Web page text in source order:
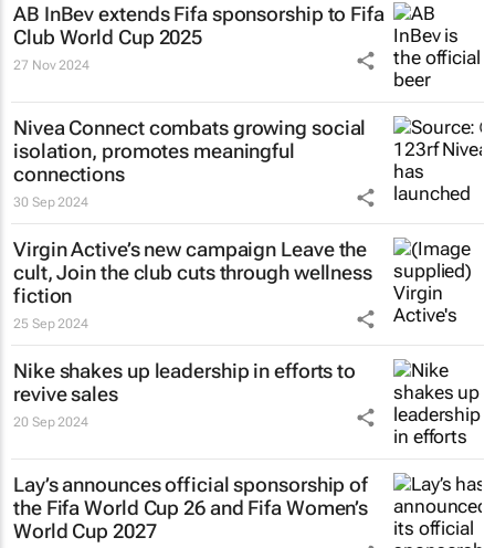
AB InBev extends Fifa sponsorship to Fifa
Club World Cup 2025
27 Nov 2024
Nivea Connect combats growing social
isolation, promotes meaningful
connections
30 Sep 2024
Virgin Active’s new campaign Leave the
cult, Join the club cuts through wellness
fiction
25 Sep 2024
Nike shakes up leadership in efforts to
revive sales
20 Sep 2024
Lay’s announces official sponsorship of
the Fifa World Cup 26 and Fifa Women’s
World Cup 2027